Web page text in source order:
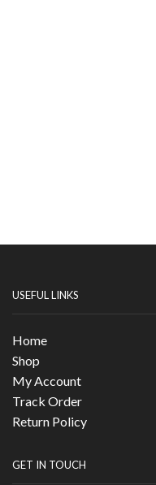
USEFUL LINKS
Home
Shop
My Account
Track Order
Return Policy
GET IN TOUCH